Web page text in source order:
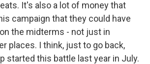
It's also a lot of money that
campaign that they could have
the midterms - not just in
places. I think, just to go back,
started this battle last year in July.